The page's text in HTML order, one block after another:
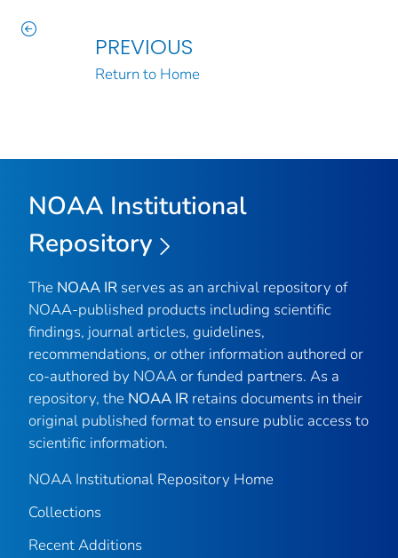
PREVIOUS
Return to Home
NOAA Institutional
Repository
The NOAA IR serves as an archival repository of
NOAA-published products including scientific
findings, journal articles, guidelines,
recommendations, or other information authored or
co-authored by NOAA or funded partners. As a
repository, the NOAA IR retains documents in their
original published format to ensure public access to
scientific information.
NOAA Institutional Repository Home
Collections
Recent Additions